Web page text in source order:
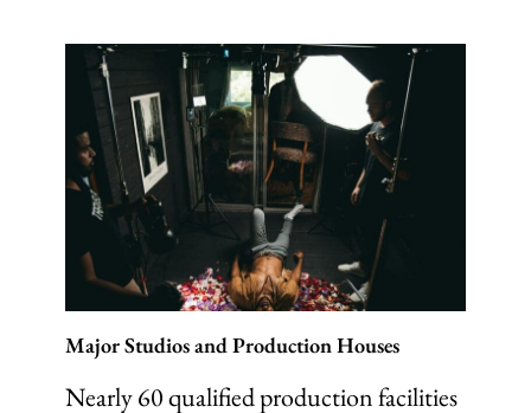
Major Studios and Production Houses
Nearly 60 qualified production facilities